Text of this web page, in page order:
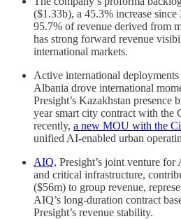
($1.33b), a 45.3% increase
95.7% of revenue derived from
has strong forward revenue
international markets.
Active international
Albania drove international
Presight’s Kazakhstan
year smart city contract with the
recently, a new MOU with the
unified AI-enabled urban
AIQ, Presight’s joint venture
and critical infrastructure,
($56m) to group revenue,
AIQ’s long-duration contract
Presight’s revenue stability.